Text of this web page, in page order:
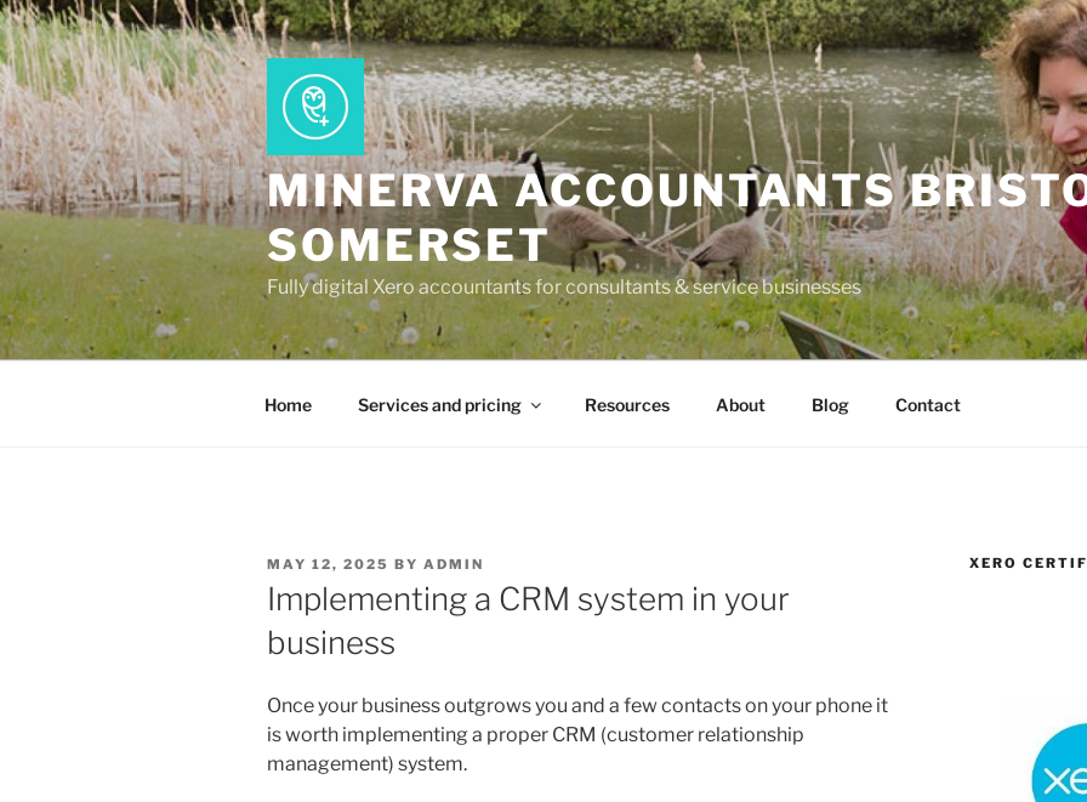
Skip
to
content
MINERVA ACCOUNTANTS
SOMERSET
Fully digital Xero accountants for consultants & service businesses
Home Services and pricing Resources About Blog Contact
POSTED
ON
MAY 12, 2025 BY ADMIN
Implementing a CRM system in your
business
Once your business outgrows you and a few contacts on your phone it
is worth implementing a proper CRM (customer relationship
management) system.
XERO